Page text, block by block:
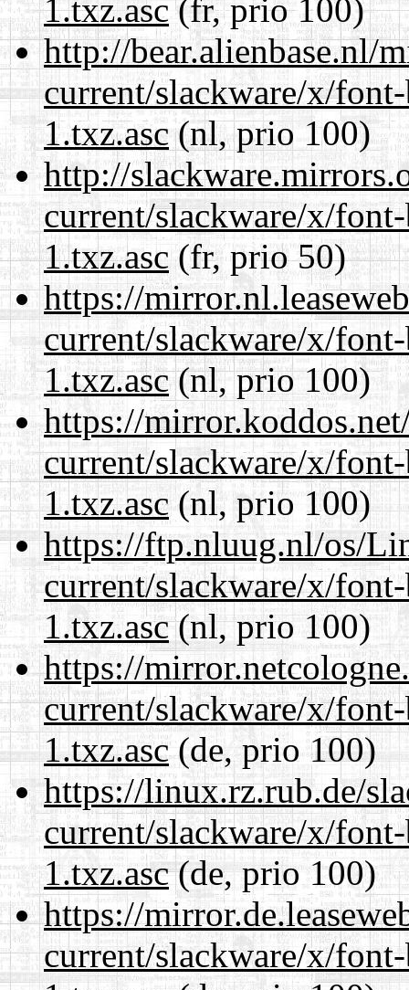
1.txz.asc(fr, prio 100)
http://bear.alienbase.nl/
current/slackware/x/
1.txz.asc(nl, prio 100)
http://
current/slackware/x/
1.txz.asc(fr, prio 50)
https://
current/slackware/x/
1.txz.asc(nl, prio 100)
https://
current/slackware/x/
1.txz.asc(nl, prio 100)
https://ftp.nluug.nl/os/
current/slackware/x/
1.txz.asc(nl, prio 100)
https://
current/slackware/x/
1.txz.asc(de, prio 100)
https://linux.rz.rub.de/
current/slackware/x/
1.txz.asc(de, prio 100)
https://
current/slackware/x/